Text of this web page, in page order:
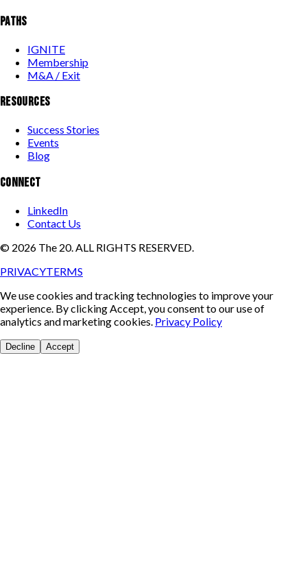
PATHS
IGNITE
Membership
M&A / Exit
RESOURCES
Success Stories
Events
Blog
CONNECT
LinkedIn
Contact Us
© 2026 The 20. ALL RIGHTS RESERVED.
PRIVACYTERMS
We use cookies and tracking technologies to improve your
experience. By clicking Accept, you consent to our use of
analytics and marketing cookies. Privacy Policy
Decline Accept